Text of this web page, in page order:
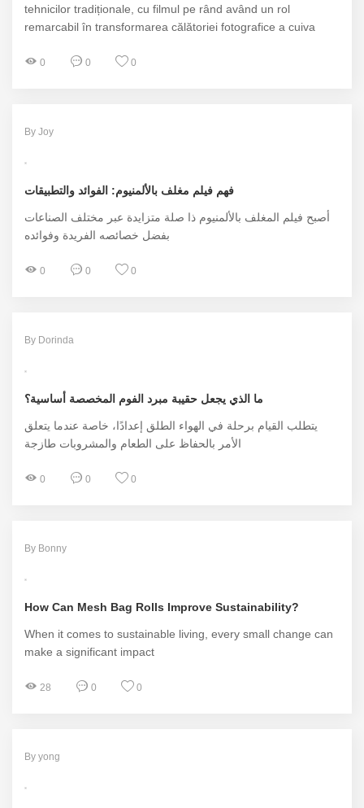
tehnicilor tradiționale, cu filmul pe rând având un rol
remarcabil în transformarea călătoriei fotografice a cuiva
0 0 0
By Joy
فهم فيلم مغلف بالألمنيوم: الفوائد والتطبيقات
أصبح فيلم المغلف بالألمنيوم ذا صلة متزايدة عبر مختلف الصناعات
بفضل خصائصه الفريدة وفوائده
0 0 0
By Dorinda
ما الذي يجعل حقيبة مبرد الفوم المخصصة أساسية؟
يتطلب القيام برحلة في الهواء الطلق إعدادًا، خاصة عندما يتعلق
الأمر بالحفاظ على الطعام والمشروبات طازجة
0 0 0
By Bonny
How Can Mesh Bag Rolls Improve Sustainability?
When it comes to sustainable living, every small change can
make a significant impact
28 0 0
By yong